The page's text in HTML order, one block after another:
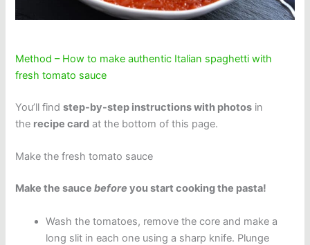
Method – How to make authentic Italian spaghetti with
fresh tomato sauce
You’ll findstep-by-step instructions with photos in
the recipe card at the bottom of this page.
Make the fresh tomato sauce
Make the saucebefore you start cooking the pasta!
Wash the tomatoes, remove the core and make a
long slit in each one using a sharp knife. Plunge